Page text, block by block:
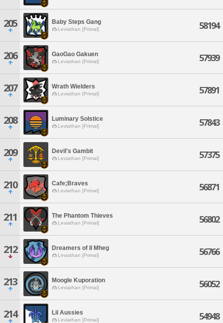
205 Baby Steps Gang
Leviathan [Primal] 58194
206 GaoGao Gakuen
Leviathan [Primal] 57939
207 Wrath Wielders
Leviathan [Primal] 57891
208 Luminary Solstice
Leviathan [Primal] 57843
209 Devil's Gambit
Leviathan [Primal] 57375
210 Cafe;Braves
Leviathan [Primal] 56871
211 The Phantom Thieves
Leviathan [Primal] 56802
212 Dreamers of Il Mheg
Leviathan [Primal] 56766
213 Moogle Kuporation
Leviathan [Primal] 56052
214 Lil Aussies
Leviathan [Primal] 54948